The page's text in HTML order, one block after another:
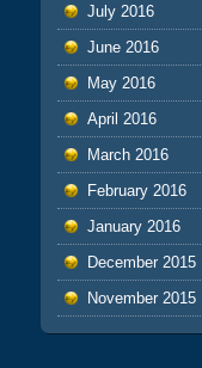
July 2016
June 2016
May 2016
April 2016
March 2016
February 2016
January 2016
December 2015
November 2015